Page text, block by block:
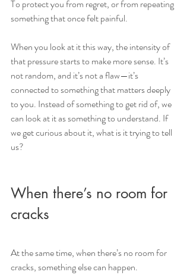
To protect you from regret, or from repeating
something that once felt painful.
When you look at it this way, the intensity of
that pressure starts to make more sense. It’s
not random, and it’s not a flaw—it’s
connected to something that matters deeply
to you. Instead of something to get rid of, we
can look at it as something to understand. If
we get curious about it, what is it trying to tell
us?
When there’s no room for
cracks
At the same time, when there’s no room for
cracks, something else can happen.